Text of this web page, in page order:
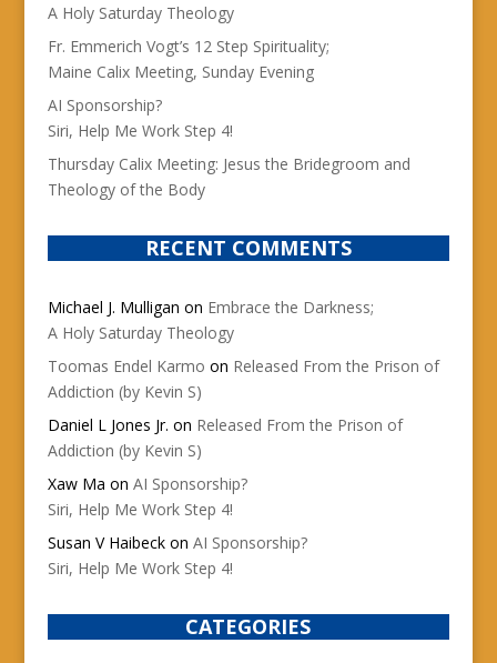
A Holy Saturday Theology
Fr. Emmerich Vogt’s 12 Step Spirituality;
Maine Calix Meeting, Sunday Evening
AI Sponsorship?
Siri, Help Me Work Step 4!
Thursday Calix Meeting: Jesus the Bridegroom and
Theology of the Body
RECENT COMMENTS
Michael J. Mulligan on Embrace the Darkness;
A Holy Saturday Theology
Toomas Endel Karmo on Released From the Prison of
Addiction (by Kevin S)
Daniel L Jones Jr. on Released From the Prison of
Addiction (by Kevin S)
Xaw Ma on AI Sponsorship?
Siri, Help Me Work Step 4!
Susan V Haibeckon AI Sponsorship?
Siri, Help Me Work Step 4!
CATEGORIES